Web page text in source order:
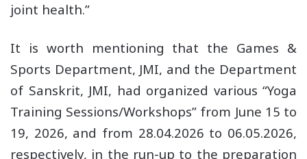
joint health.”
It is worth mentioning that the Games &
Sports Department, JMI, and the Department
of Sanskrit, JMI, had organized various “Yoga
Training Sessions/Workshops” from June 15 to
19, 2026, and from 28.04.2026 to 06.05.2026,
respectively, in the run-up to the preparation